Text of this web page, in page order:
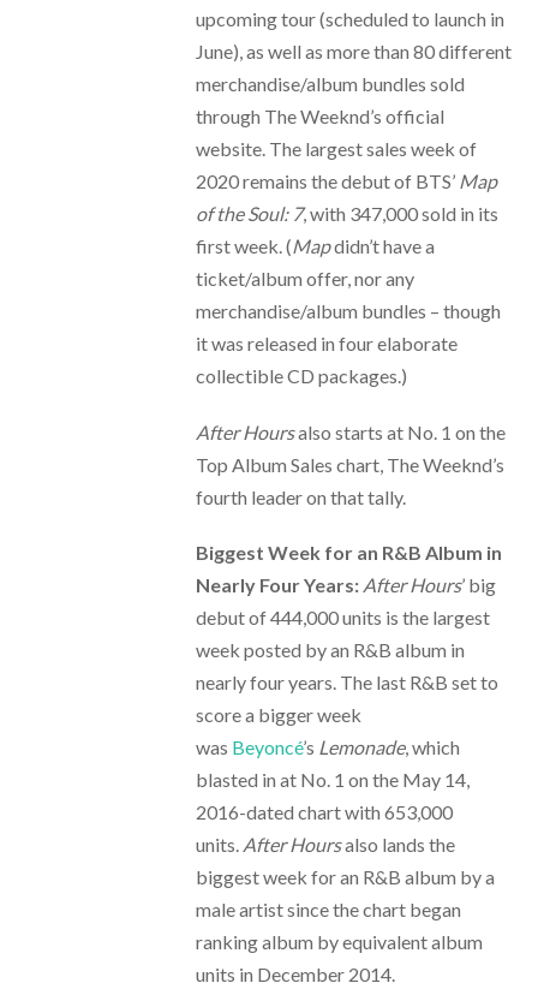
upcoming tour (scheduled to launch in
June), as well as more than 80 different
merchandise/album bundles sold
through The Weeknd’s official
website. The largest sales week of
2020 remains the debut of BTS’ Map
of the Soul: 7, with 347,000 sold in its
first week. (Mapdidn’t have a
ticket/album offer, nor any
merchandise/album bundles – though
it was released in four elaborate
collectible CD packages.)
After Hoursalso starts at No. 1 on the
Top Album Sales chart, The Weeknd’s
fourth leader on that tally.
Biggest Week for an R&B Album in
Nearly Four Years: After Hours’ big
debut of 444,000 units is the largest
week posted by an R&B album in
nearly four years. The last R&B set to
score a bigger week
was Beyoncé’s Lemonade, which
blasted in at No. 1 on the May 14,
2016-dated chart with 653,000
units. After Hoursalso lands the
biggest week for an R&B album by a
male artist since the chart began
ranking album by equivalent album
units in December 2014.